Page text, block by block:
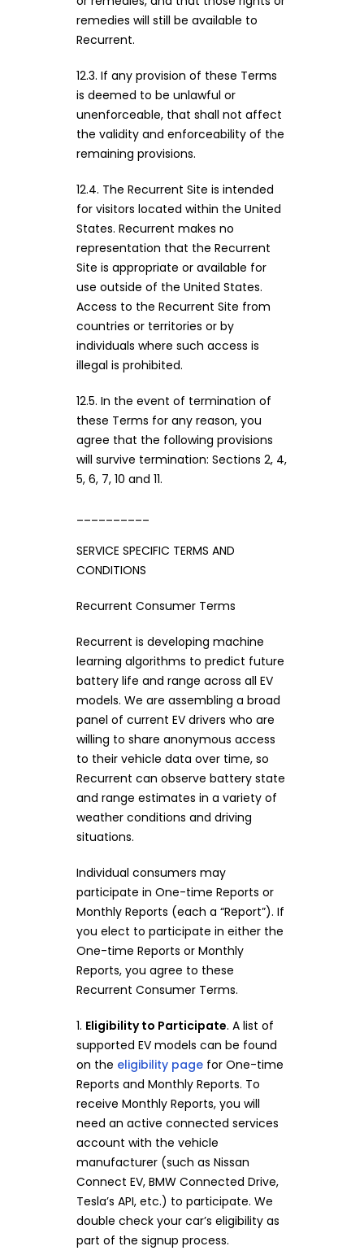
remedies will still be available to
Recurrent.
12.3. If any provision of these Terms
is deemed to be unlawful or
unenforceable, that shall not affect
the validity and enforceability of the
remaining provisions.
12.4. The Recurrent Site is intended
for visitors located within the United
States. Recurrent makes no
representation that the Recurrent
Site is appropriate or available for
use outside of the United States.
Access to the Recurrent Site from
countries or territories or by
individuals where such access is
illegal is prohibited.
12.5. In the event of termination of
these Terms for any reason, you
agree that the following provisions
will survive termination: Sections 2, 4,
5, 6, 7, 10 and 11.
SERVICE SPECIFIC TERMS AND
CONDITIONS
Recurrent Consumer Terms
Recurrent is developing machine
learning algorithms to predict future
battery life and range across all EV
models. We are assembling a broad
panel of current EV drivers who are
willing to share anonymous access
to their vehicle data over time, so
Recurrent can observe battery state
and range estimates in a variety of
weather conditions and driving
situations.
Individual consumers may
participate in One-time Reports or
Monthly Reports (each a “Report”). If
you elect to participate in either the
One-time Reports or Monthly
Reports, you agree to these
Recurrent Consumer Terms.
1. Eligibility to Participate. A list of
supported EV models can be found
on the eligibility page for One-time
Reports and Monthly Reports. To
receive Monthly Reports, you will
need an active connected services
account with the vehicle
manufacturer (such as Nissan
Connect EV, BMW Connected Drive,
Tesla’s API, etc.) to participate. We
double check your car’s eligibility as
part of the signup process.